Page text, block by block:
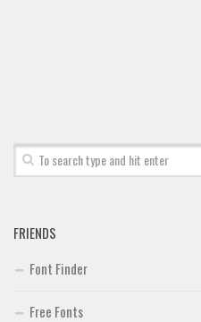
FRIENDS
Font Finder
Free Fonts